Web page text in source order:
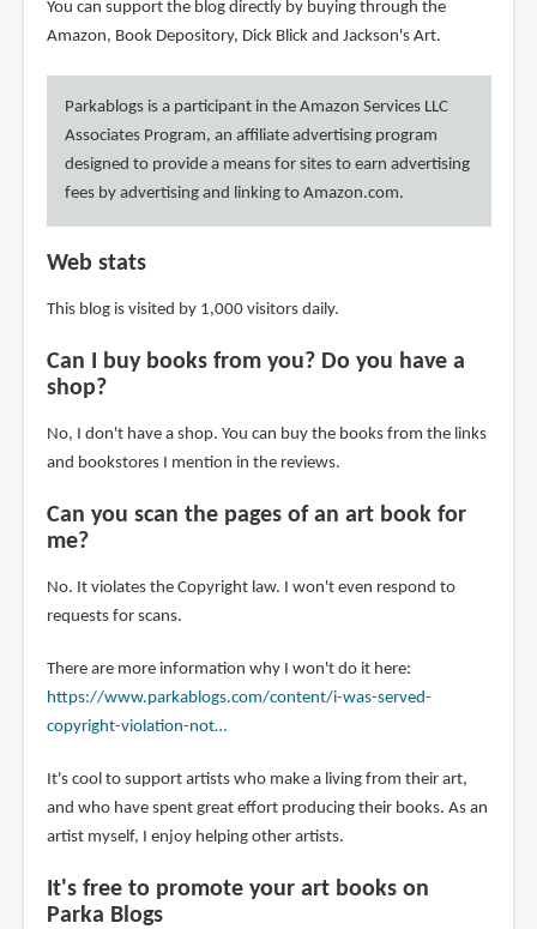
You can support the blog directly by buying through the
Amazon, Book Depository, Dick Blick and Jackson's Art.
Parkablogs is a participant in the Amazon Services LLC
Associates Program, an affiliate advertising program
designed to provide a means for sites to earn advertising
fees by advertising and linking to Amazon.com.
Web stats
This blog is visited by 1,000 visitors daily.
Can I buy books from you? Do you have a
shop?
No, I don't have a shop. You can buy the books from the links
and bookstores I mention in the reviews.
Can you scan the pages of an art book for
me?
No. It violates the Copyright law. I won't even respond to
requests for scans.
There are more information why I won't do it here:
https://www.parkablogs.com/content/i-was-served-
copyright-violation-not…
It's cool to support artists who make a living from their art,
and who have spent great effort producing their books. As an
artist myself, I enjoy helping other artists.
It's free to promote your art books on
Parka Blogs